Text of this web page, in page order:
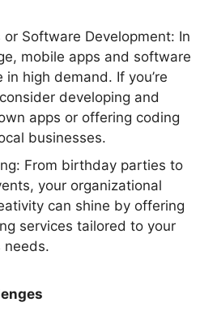
or Software Development: In
mobile apps and software
in high demand. If you’re
developing and
apps or offering coding
businesses.
From birthday parties to
your organizational
can shine by offering
services tailored to your
needs.